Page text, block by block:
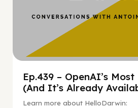
Ep.439 – OpenAI’s
(And It’s Already
Learn more about HelloDarwin: